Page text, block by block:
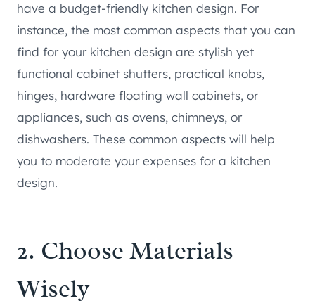
have a budget-friendly kitchen design. For
instance, the most common aspects that you can
find for your kitchen design are stylish yet
functional cabinet shutters, practical knobs,
hinges, hardware floating wall cabinets, or
appliances, such as ovens, chimneys, or
dishwashers. These common aspects will help
you to moderate your expenses for a kitchen
design.
2. Choose Materials
Wisely